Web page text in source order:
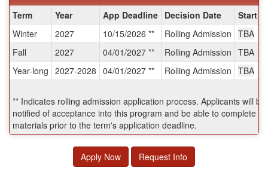
Dates
/
Deadlines:
Term Year App Deadline Decision Date
Start
Winter
2027 10/15/2026 ** Rolling Admission TBA
Fall
2027 04/01/2027 ** Rolling Admission TBA
Year-long 2027-2028 04/01/2027 ** Rolling Admission TBA
** Indicates rolling admission application process. Applicants will
notified of acceptance into this program and be able to complete
materials prior to the term's application deadline.
Apply Now Request Info